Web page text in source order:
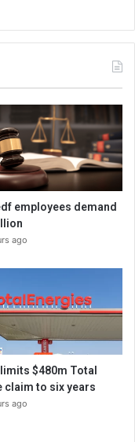
employees demand
ago
$480m Total
claim to six years
ago